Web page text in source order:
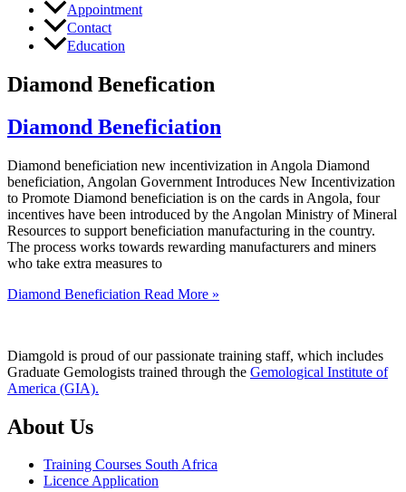
Appointment
Contact
Education
Diamond Benefication
Diamond Beneficiation
Diamond beneficiation new incentivization in Angola Diamond
beneficiation, Angolan Government Introduces New Incentivization
to Promote Diamond beneficiation is on the cards in Angola, four
incentives have been introduced by the Angolan Ministry of Mineral
Resources to support beneficiation manufacturing in the country.
The process works towards rewarding manufacturers and miners
who take extra measures to
Diamond Beneficiation Read More »
Diamgold is proud of our passionate training staff, which includes
Graduate Gemologists trained through the Gemological Institute of
America (GIA).
About Us
Training Courses South Africa
Licence Application